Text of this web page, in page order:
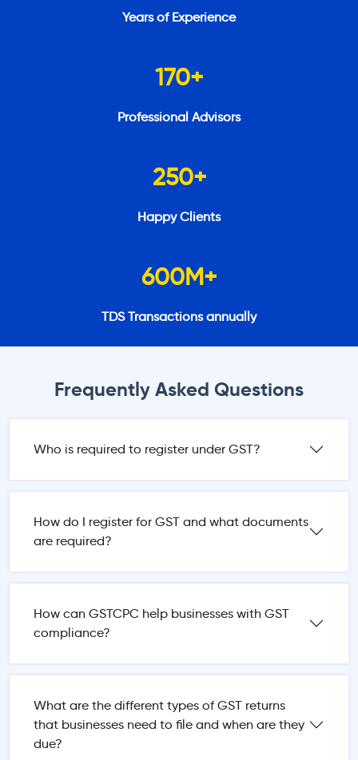
Years of Experience
170+
Professional Advisors
250+
Happy Clients
600M+
TDS Transactions annually
Frequently Asked Questions
Who is required to register under GST?
How do I register for GST and what documents
are required?
How can GSTCPC help businesses with GST
compliance?
What are the different types of GST returns
that businesses need to file and when are they
due?